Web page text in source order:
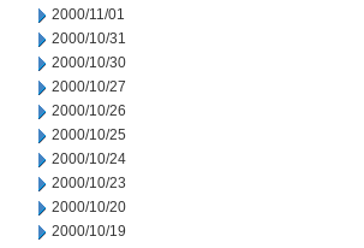
2000/11/01
2000/10/31
2000/10/30
2000/10/27
2000/10/26
2000/10/25
2000/10/24
2000/10/23
2000/10/20
2000/10/19